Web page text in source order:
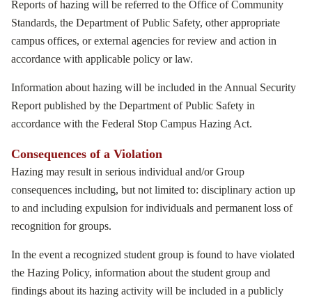
Reports of hazing will be referred to the Office of Community
Standards, the Department of Public Safety, other appropriate
campus offices, or external agencies for review and action in
accordance with applicable policy or law.
Information about hazing will be included in the Annual Security
Report published by the Department of Public Safety in
accordance with the Federal Stop Campus Hazing Act.
Consequences of a Violation
Hazing may result in serious individual and/or Group
consequences including, but not limited to: disciplinary action up
to and including expulsion for individuals and permanent loss of
recognition for groups.
In the event a recognized student group is found to have violated
the Hazing Policy, information about the student group and
findings about its hazing activity will be included in a publicly